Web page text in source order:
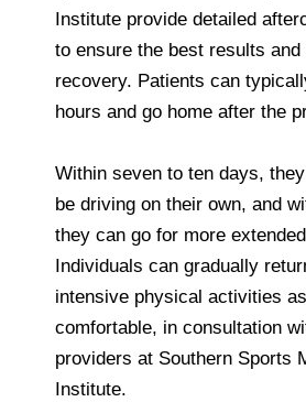
Institute provide detailed
to ensure the best results
recovery. Patients can
hours and go home after the
Within seven to ten days,
be driving on their own, and
they can go for more
Individuals can gradually
intensive physical activities
comfortable, in consultation
providers at Southern Sports
Institute.